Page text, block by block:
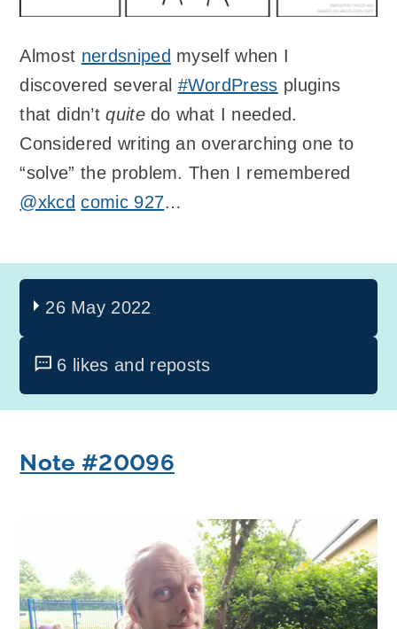
Almost nerdsniped myself when I
discovered several #WordPress plugins
that didn’tquitedo what I needed.
Considered writing an overarching one to
“solve” the problem. Then I remembered
@xkcd comic 927…
26 May 2022
6 likes and reposts
Note #20096